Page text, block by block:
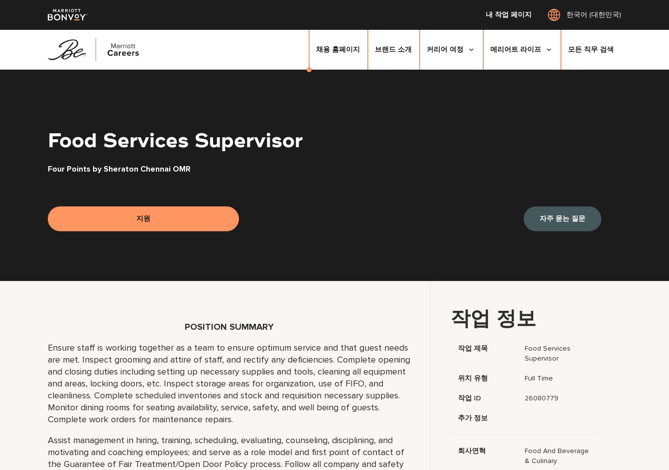
내 작업 페이지 한국어 (대한민국)
채용 홈페이지 브랜드 소개 커리어 여정 메리어트 라이프 모든 직무 검색
Food Services Supervisor
Four Points by Sheraton Chennai OMR
지원 자주 묻는 질문
POSITION SUMMARY
Ensure staff is working together as a team to ensure optimum service and that guest needs
are met. Inspect grooming and attire of staff, and rectify any deficiencies. Complete opening
and closing duties including setting up necessary supplies and tools, cleaning all equipment
and areas, locking doors, etc. Inspect storage areas for organization, use of FIFO, and
cleanliness. Complete scheduled inventories and stock and requisition necessary supplies.
Monitor dining rooms for seating availability, service, safety, and well being of guests.
Complete work orders for maintenance repairs.
Assist management in hiring, training, scheduling, evaluating, counseling, disciplining, and
motivating and coaching employees; and serve as a role model and first point of contact of
the Guarantee of Fair Treatment/Open Door Policy process. Follow all company and safety
작업 정보
작업 제목
Food Services
Supervisor
위치 유형 Full Time
작업 ID 26080779
추가 정보
회사연혁
Food And Beverage
& Culinary